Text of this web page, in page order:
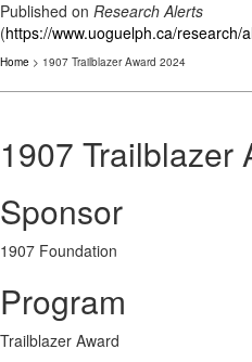
Published on Research Alerts
(https://www.uoguelph.ca/research/
Home > 1907 Trailblazer Award 2024
1907 Trailblazer
Sponsor
1907 Foundation
Program
Trailblazer Award